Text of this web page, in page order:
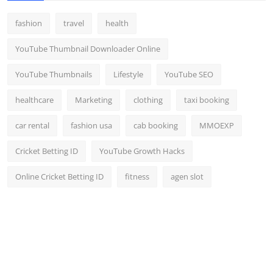
fashion travel health
YouTube Thumbnail Downloader Online
YouTube Thumbnails Lifestyle YouTube SEO
healthcare Marketing clothing taxi booking
car rental fashion usa cab booking MMOEXP
Cricket Betting ID YouTube Growth Hacks
Online Cricket Betting ID fitness agen slot